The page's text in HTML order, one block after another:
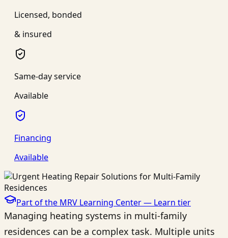
Licensed, bonded
& insured
Same-day service
Available
Financing
Available
Part of the MRV Learning Center — Learn tier
Managing heating systems in multi-family
residences can be a complex task. Multiple units